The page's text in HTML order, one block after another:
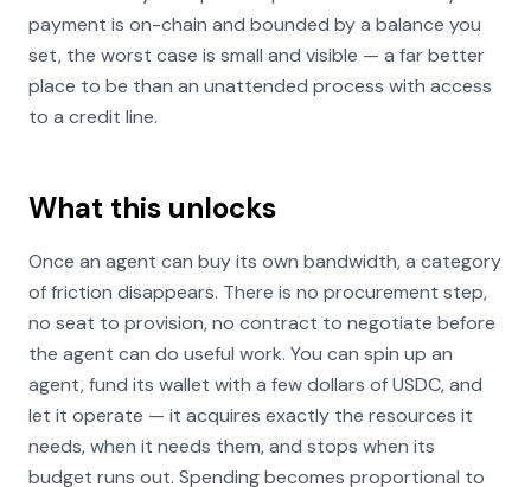
payment is on-chain and bounded by a balance you
set, the worst case is small and visible — a far better
place to be than an unattended process with access
to a credit line.
What this unlocks
Once an agent can buy its own bandwidth, a category
of friction disappears. There is no procurement step,
no seat to provision, no contract to negotiate before
the agent can do useful work. You can spin up an
agent, fund its wallet with a few dollars of USDC, and
let it operate — it acquires exactly the resources it
needs, when it needs them, and stops when its
budget runs out. Spending becomes proportional to